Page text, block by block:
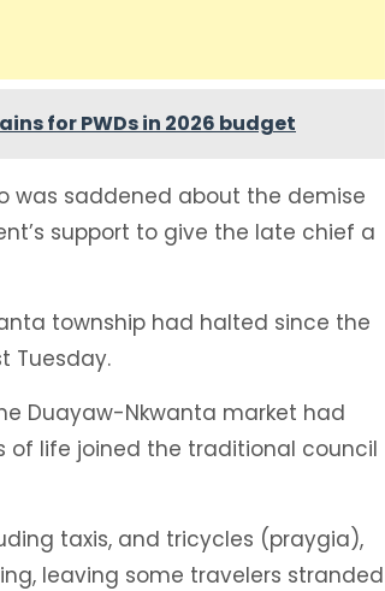
for PWDs in 2026 budget
was saddened about the demise
support to give the late chief a
township had halted since the
Tuesday.
Duayaw-Nkwanta market had
of life joined the traditional council
taxis, and tricycles (praygia),
leaving some travelers stranded